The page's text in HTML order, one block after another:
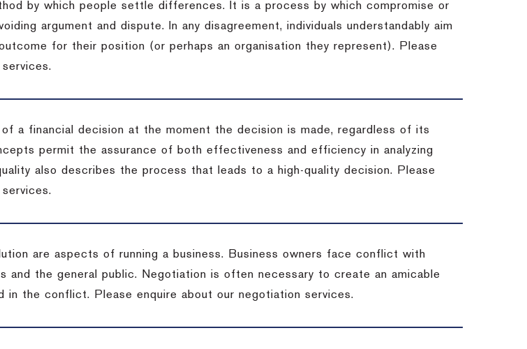
by which people settle differences. It is a process by which compromise or
argument and dispute. In any disagreement, individuals understandably aim
for their position (or perhaps an organisation they represent). Please
a financial decision at the moment the decision is made, regardless of its
permit the assurance of both effectiveness and efficiency in analyzing
also describes the process that leads to a high-quality decision. Please
are aspects of running a business. Business owners face conflict with
and the general public. Negotiation is often necessary to create an amicable
in the conflict. Please enquire about our negotiation services.